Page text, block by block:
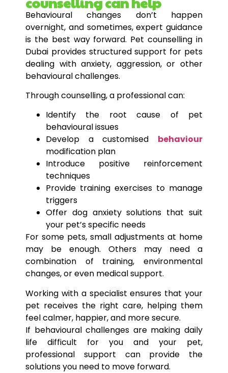
Behavioural changes don’t happen
overnight, and sometimes, expert guidance
is the best way forward. Pet counselling in
Dubai provides structured support for pets
dealing with anxiety, aggression, or other
behavioural challenges.
Through counselling, a professional can:
Identify the root cause of pet
behavioural issues
Develop a customised behaviour
modification plan
Introduce positive reinforcement
techniques
Provide training exercises to manage
triggers
Offer dog anxiety solutions that suit
your pet’s specific needs
For some pets, small adjustments at home
may be enough. Others may need a
combination of training, environmental
changes, or even medical support.
Working with a specialist ensures that your
pet receives the right care, helping them
feel calmer, happier, and more secure.
If behavioural challenges are making daily
life difficult for you and your pet,
professional support can provide the
solutions you need to move forward.